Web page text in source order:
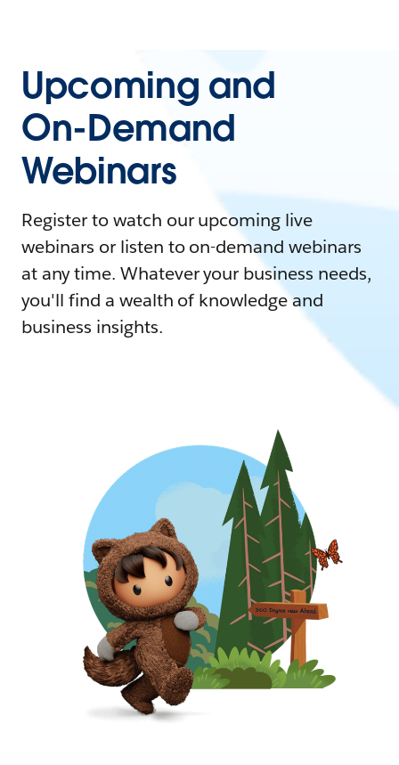
Upcoming and
On-Demand
Webinars
Register to watch our upcoming live
webinars or listen to on-demand webinars
at any time. Whatever your business needs,
you'll find a wealth of knowledge and
business insights.